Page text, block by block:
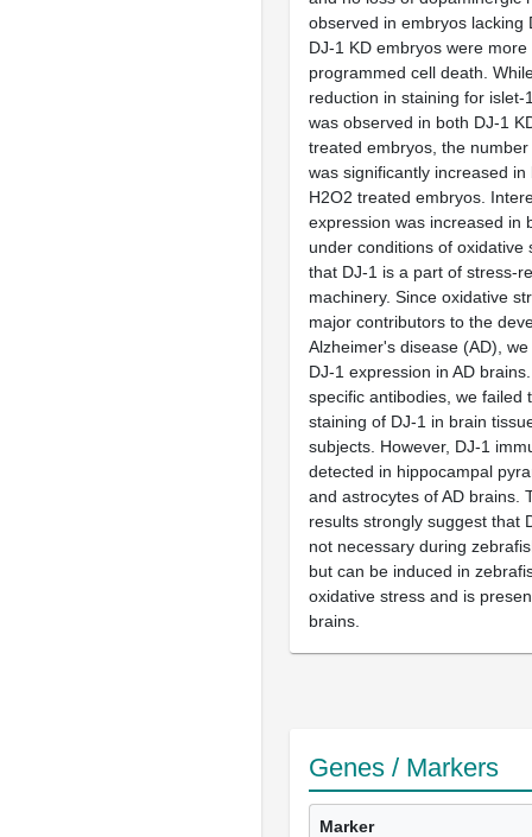
observed in embryos lacking
DJ-1 KD embryos were
programmed cell death.
reduction in staining for islet-
was observed in both DJ-1
treated embryos, the
was significantly increased in
H2O2 treated embryos.
expression was increased in
under conditions of oxidative
that DJ-1 is a part of stress-
machinery. Since oxidative
major contributors to the
Alzheimer's disease (AD),
DJ-1 expression in AD
specific antibodies, we failed
staining of DJ-1 in brain
subjects. However, DJ-1
detected in hippocampal
and astrocytes of AD brains.
results strongly suggest that
not necessary during
but can be induced in
oxidative stress and is
brains.
Genes / Markers
Marker